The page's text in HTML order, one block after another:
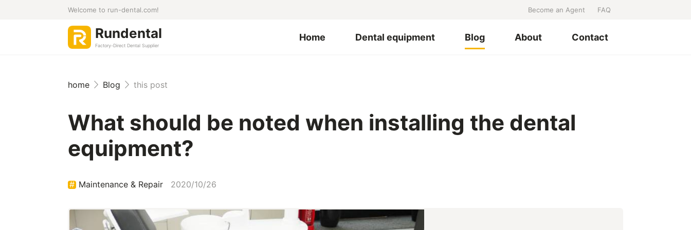
Welcome to run-dental.com! Become an Agent FAQ
Rundental
Factory-Direct Dental Supplier
Home Dental equipment Blog About Contact
home Blog this post
What should be noted when installing the dental
equipment?
Maintenance & Repair 2020/10/26